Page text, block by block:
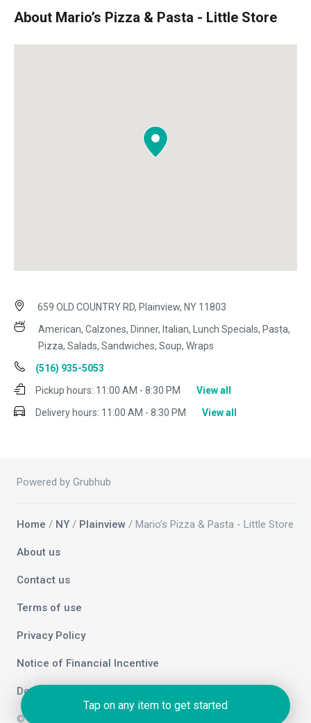
About Mario’s Pizza & Pasta - Little Store
659 OLD COUNTRY RD, Plainview, NY 11803
American, Calzones, Dinner, Italian, Lunch Specials, Pasta,
Pizza, Salads, Sandwiches, Soup, Wraps
(516) 935-5053
Pickup hours: 11:00 AM - 8:30 PM
View all
Delivery hours: 11:00 AM - 8:30 PM View all
Powered by Grubhub
Home / NY / Plainview / Mario’s Pizza & Pasta - Little Store
About us
Contact us
Terms of use
Privacy Policy
Notice of Financial Incentive
Do not sell my info
© 2026 Grubhub Holdings Inc.
Tap on any item to get started